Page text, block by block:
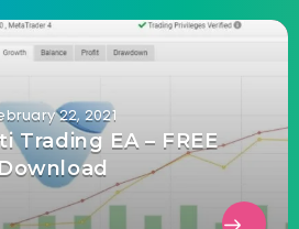
22, 2021
Trading EA – FREE
Download